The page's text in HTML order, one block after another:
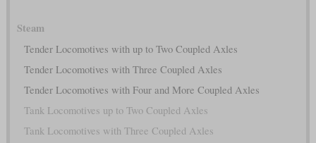
Steam
Tender Locomotives with up to Two Coupled Axles
Tender Locomotives with Three Coupled Axles
Tender Locomotives with Four and More Coupled Axles
Tank Locomotives up to Two Coupled Axles
Tank Locomotives with Three Coupled Axles